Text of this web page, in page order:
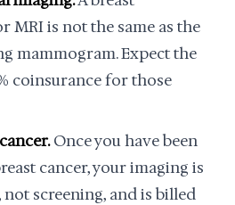
MRI is not the same as the
mammogram. Expect the
coinsurance for those
Once you have been
cancer, your imaging is
not screening, and is billed